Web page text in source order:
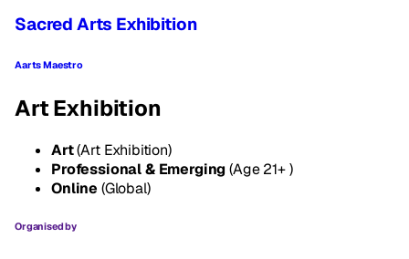
Sacred Arts Exhibition
Aarts Maestro
Art Exhibition
Art(Art Exhibition)
Professional & Emerging(Age 21+ )
Online (Global)
Organised by